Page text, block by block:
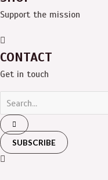
Support the mission
CONTACT
Get in touch
SUBSCRIBE